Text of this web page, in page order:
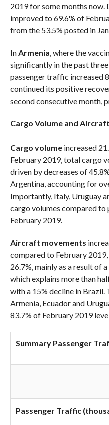
2019 for some months
improved to 69.6% of
from the 53.5% posted in
In Armenia , where the
significantly in the past
passenger traffic increased
continued its positive
second consecutive month,
Cargo Volume and
Cargo volume increased
February 2019, total cargo
driven by decreases of
Argentina, accounting for
Importantly, Italy, Uruguay
cargo volumes compared to
February 2019.
Aircraft movements
compared to February
26.7%, mainly as a result of
which explains more than
with a 15% decline in
Armenia, Ecuador and
83.7% of February 2019
Summary Passenger
Passenger Traffic